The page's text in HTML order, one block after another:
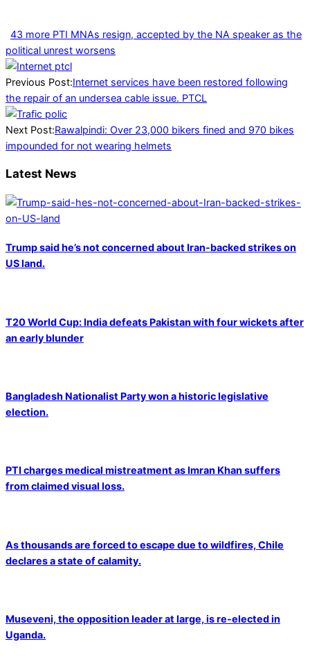
43 more PTI MNAs resign, accepted by the NA speaker as the
political unrest worsens
2025-
01-
16
Previous Post:Internet services have been restored following
the repair of an undersea cable issue. PTCL
Next Post:Rawalpindi: Over 23,000 bikers fined and 970 bikes
impounded for not wearing helmets
Latest News
Trump said he’s not concerned about Iran-backed strikes on
US land.
T20 World Cup: India defeats Pakistan with four wickets after
an early blunder
Bangladesh Nationalist Party won a historic legislative
election.
PTI charges medical mistreatment as Imran Khan suffers
from claimed visual loss.
As thousands are forced to escape due to wildfires, Chile
declares a state of calamity.
Museveni, the opposition leader at large, is re-elected in
Uganda.